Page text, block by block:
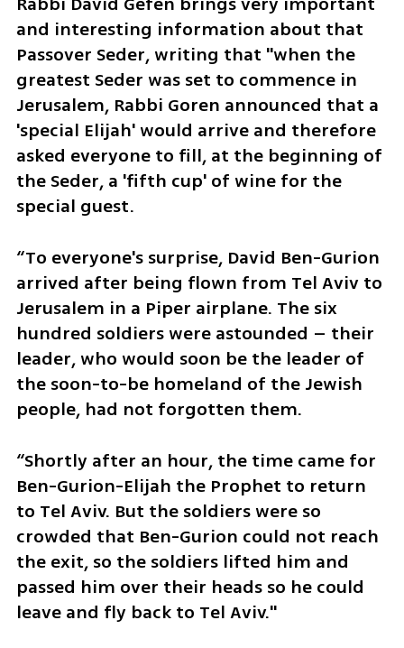
and interesting information about that
Passover Seder, writing that "when the
greatest Seder was set to commence in
Jerusalem, Rabbi Goren announced that a
'special Elijah' would arrive and therefore
asked everyone to fill, at the beginning of
the Seder, a 'fifth cup' of wine for the
special guest.
“To everyone's surprise, David Ben-Gurion
arrived after being flown from Tel Aviv to
Jerusalem in a Piper airplane. The six
hundred soldiers were astounded – their
leader, who would soon be the leader of
the soon-to-be homeland of the Jewish
people, had not forgotten them.
“Shortly after an hour, the time came for
Ben-Gurion-Elijah the Prophet to return
to Tel Aviv. But the soldiers were so
crowded that Ben-Gurion could not reach
the exit, so the soldiers lifted him and
passed him over their heads so he could
leave and fly back to Tel Aviv."